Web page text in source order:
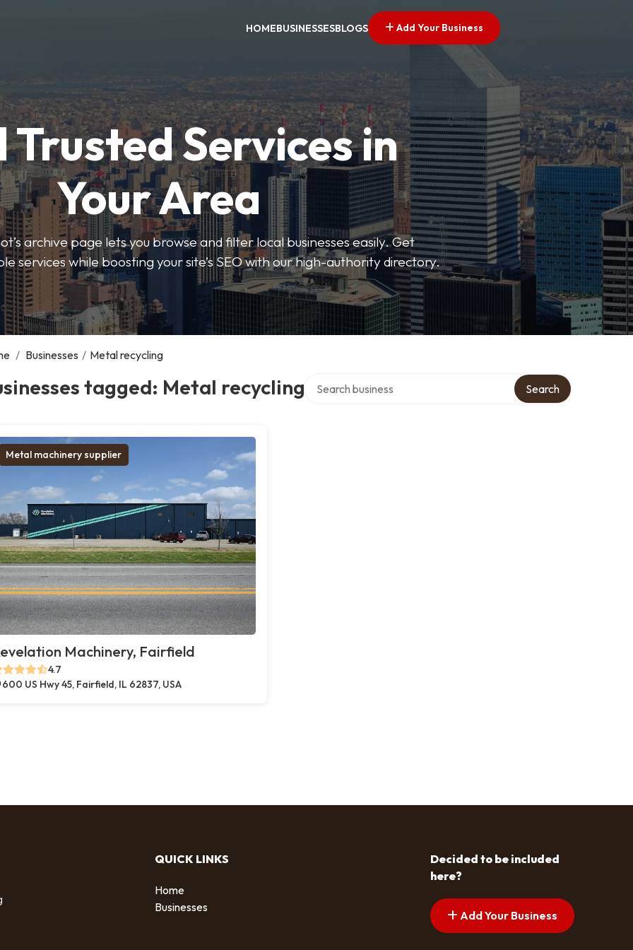
HOMEBUSINESSESBLOGS Add Your Business
Trusted Services in
Your Area
archive page lets you browse and filter local businesses easily. Get
services while boosting your site’s SEO with our high-authority directory.
/ Businesses / Metal recycling
tagged: Metal recycling Search
Metal machinery supplier
Machinery, Fairfield
4.7
600 US Hwy 45, Fairfield, IL 62837, USA
QUICK LINKS
Home
Businesses
Decided to be included
here?
Add Your Business